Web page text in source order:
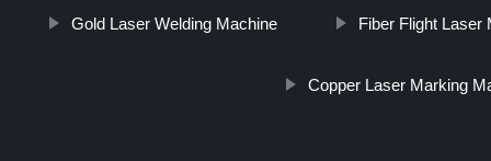
Gold Laser Welding Machine Fiber Flight Laser
Copper Laser Marking